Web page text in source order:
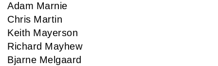
Adam Marnie
Chris Martin
Keith Mayerson
Richard Mayhew
Bjarne Melgaard